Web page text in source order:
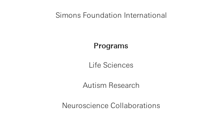
Simons Foundation International
Programs
Life Sciences
Autism Research
Neuroscience Collaborations